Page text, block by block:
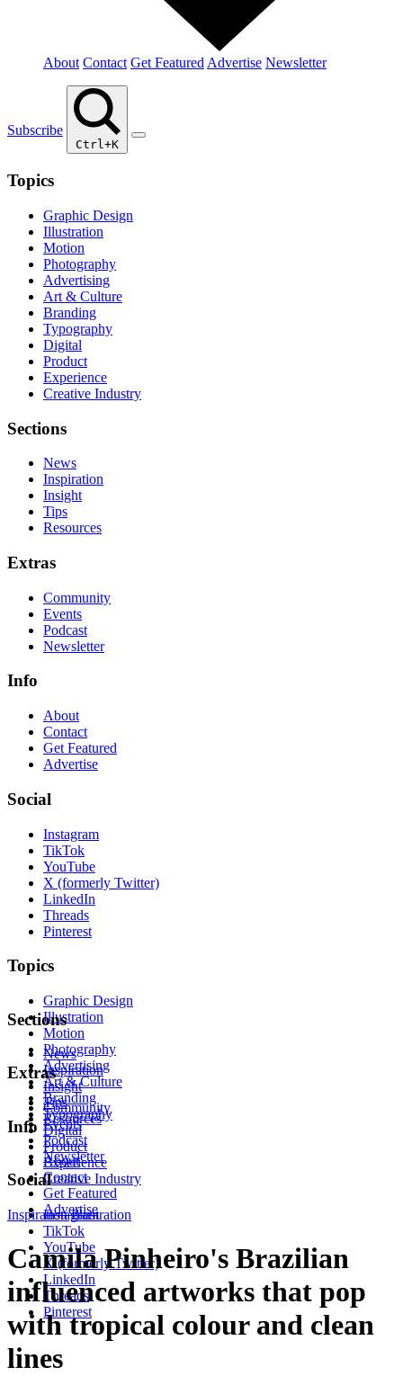
About Contact Get Featured Advertise Newsletter
Subscribe
Ctrl+K
Topics
Graphic Design
Illustration
Motion
Photography
Advertising
Art & Culture
Branding
Typography
Digital
Product
Experience
Creative Industry
Sections
News
Inspiration
Insight
Tips
Resources
Extras
Community
Events
Podcast
Newsletter
Info
About
Contact
Get Featured
Advertise
Social
Instagram
TikTok
YouTube
X (formerly Twitter)
LinkedIn
Threads
Pinterest
Topics
Graphic Design
Illustration
Motion
Photography
Advertising
Art & Culture
Branding
Typography
Digital
Product
Experience
Creative Industry
Sections
News
Inspiration
Insight
Tips
Resources
Extras
Community
Events
Podcast
Newsletter
Info
About
Contact
Get Featured
Advertise
Social
Instagram
TikTok
YouTube
X (formerly Twitter)
LinkedIn
Threads
Pinterest
Inspiration Illustration
Camila Pinheiro's Brazilian
influenced artworks that pop
with tropical colour and clean
lines